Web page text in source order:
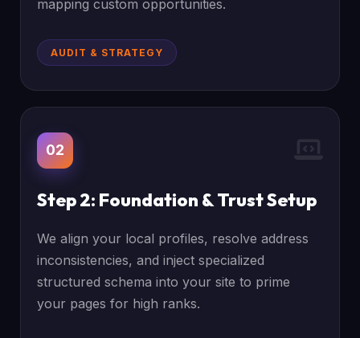
mapping custom opportunities.
AUDIT & STRATEGY
02
Step 2: Foundation & Trust Setup
We align your local profiles, resolve address
inconsistencies, and inject specialized
structured schema into your site to prime
your pages for high ranks.